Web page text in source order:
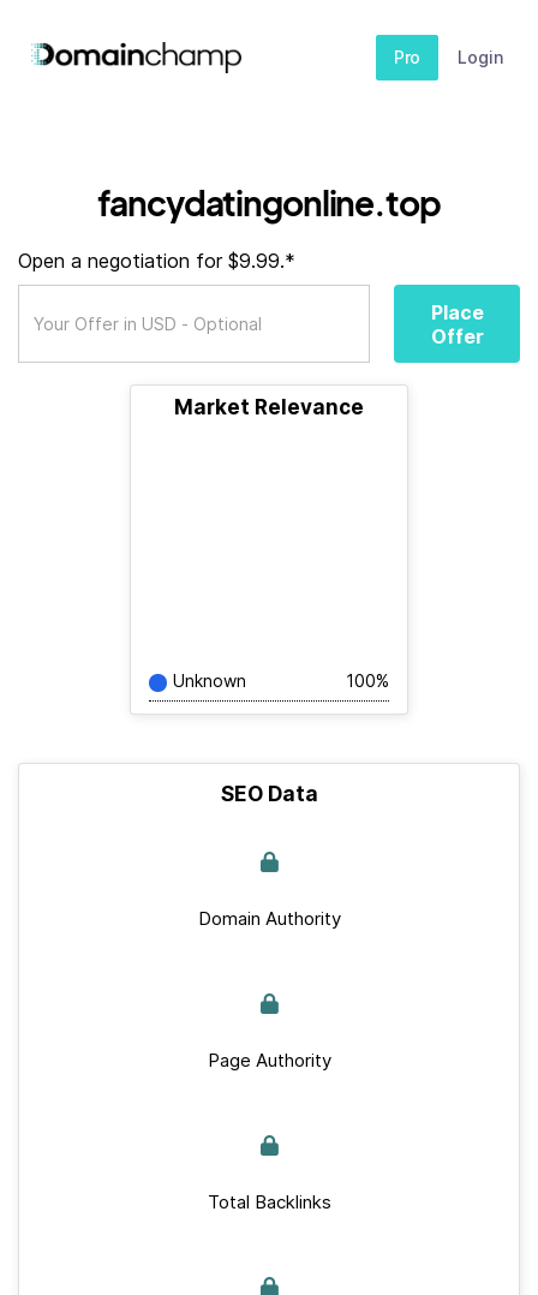
Pro Login
fancydatingonline.top
Open a negotiation for $9.99.*
Place
Offer
Market Relevance
Unknown 100%
SEO Data
Domain Authority
Page Authority
Total Backlinks